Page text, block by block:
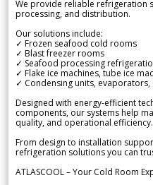
We provide reliable refrigeration
processing, and distribution.
Our solutions include:
✓ Frozen seafood cold rooms
✓ Blast freezer rooms
✓ Seafood processing
✓ Flake ice machines, tube ice
✓ Condensing units,
Designed with energy-efficient
components, our systems help
quality, and operational efficiency.
From design to installation
refrigeration solutions you can
ATLASCOOL – Your Cold Room